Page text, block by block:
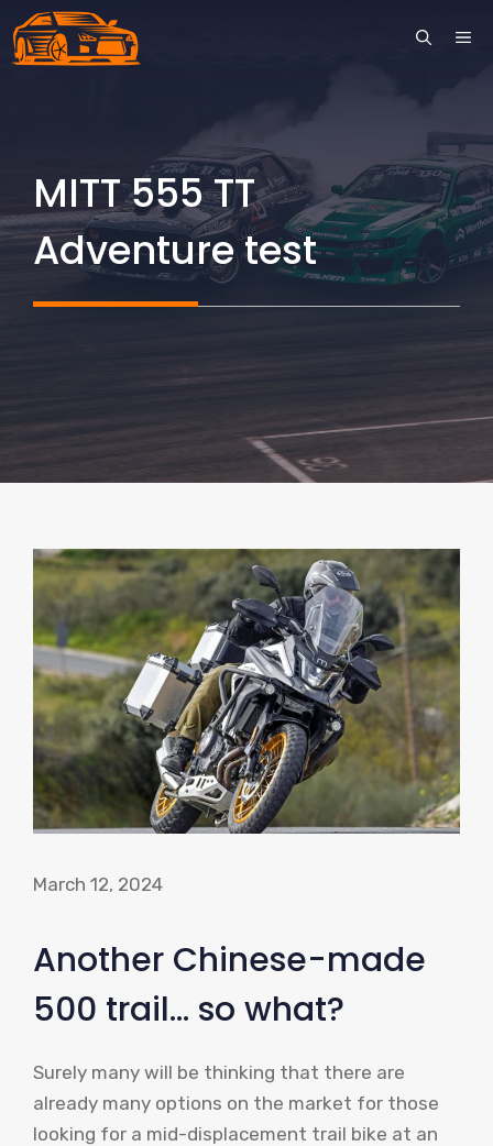
Skip
to
MITT 555 TT
Adventure test
March 12, 2024
Another Chinese-made
500 trail… so what?
Surely many will be thinking that there are
already many options on the market for those
looking for a mid-displacement trail bike at an